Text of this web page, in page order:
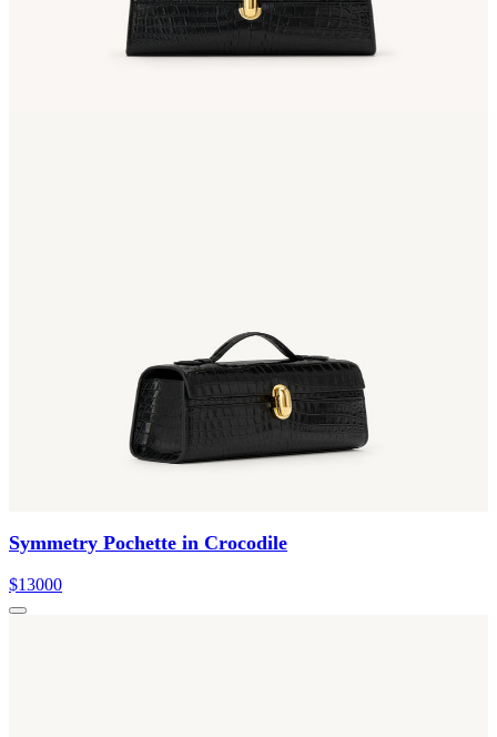
Symmetry Pochette in Crocodile
$13000